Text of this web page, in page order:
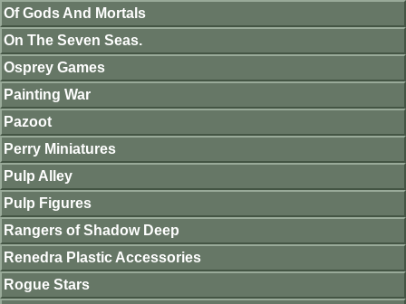
Of Gods And Mortals
On The Seven Seas.
Osprey Games
Painting War
Pazoot
Perry Miniatures
Pulp Alley
Pulp Figures
Rangers of Shadow Deep
Renedra Plastic Accessories
Rogue Stars